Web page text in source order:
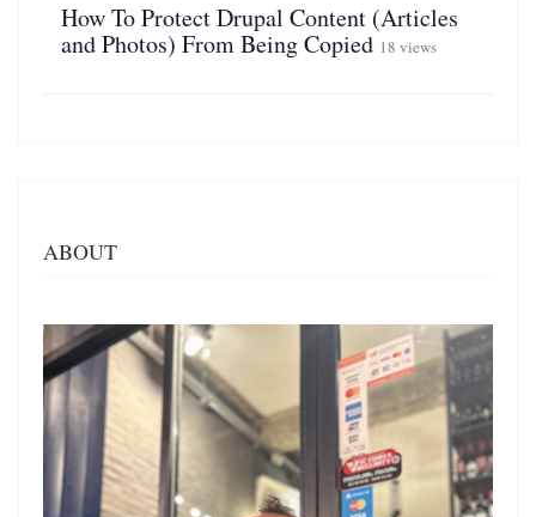
How To Protect Drupal Content (Articles
and Photos) From Being Copied 18 views
ABOUT